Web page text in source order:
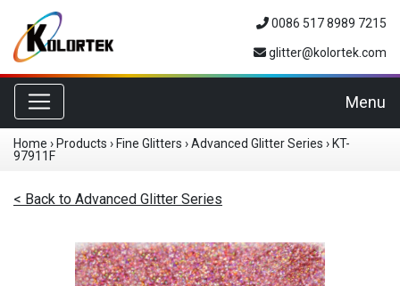
0086 517 8989 7215
glitter@kolortek.com
Toggle navigation Menu
Home › Products › Fine Glitters ›Advanced Glitter Series › KT-
97911F
< Back to Advanced Glitter Series